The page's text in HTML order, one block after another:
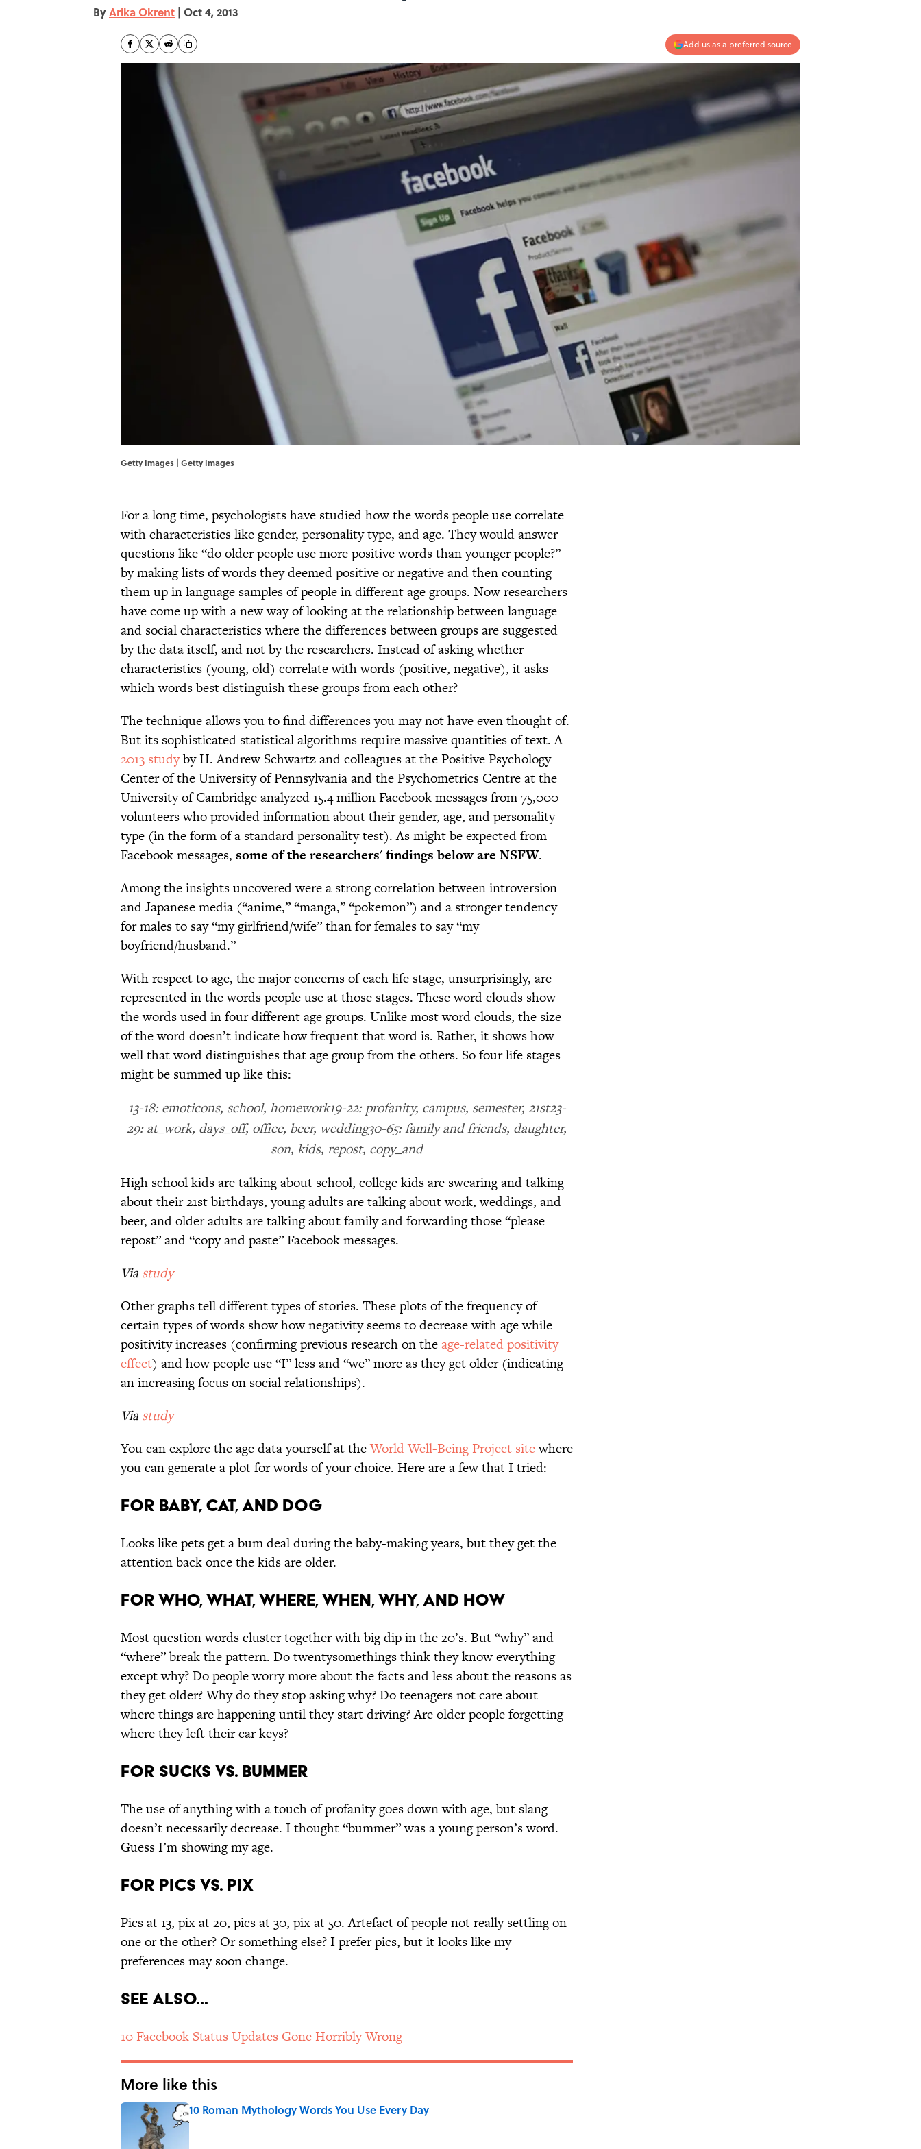
ByArika Okrent | Oct 4, 2013
Add us as a preferred source
Getty Images | Getty Images
For a long time, psychologists have studied how the words people use correlate
with characteristics like gender, personality type, and age. They would answer
questions like “do older people use more positive words than younger people?”
by making lists of words they deemed positive or negative and then counting
them up in language samples of people in different age groups. Now researchers
have come up with a new way of looking at the relationship between language
and social characteristics where the differences between groups are suggested
by the data itself, and not by the researchers. Instead of asking whether
characteristics (young, old) correlate with words (positive, negative), it asks
which words best distinguish these groups from each other?
The technique allows you to find differences you may not have even thought of.
But its sophisticated statistical algorithms require massive quantities of text. A
2013 studyby H. Andrew Schwartz and colleagues at the Positive Psychology
Center of the University of Pennsylvania and the Psychometrics Centre at the
University of Cambridge analyzed 15.4 million Facebook messages from 75,000
volunteers who provided information about their gender, age, and personality
type (in the form of a standard personality test). As might be expected from
Facebook messages, some of the researchers' findings below are NSFW.
Among the insights uncovered were a strong correlation between introversion
and Japanese media (“anime,” “manga,” “pokemon”) and a stronger tendency
for males to say “my girlfriend/wife” than for females to say “my
boyfriend/husband.”
With respect to age, the major concerns of each life stage, unsurprisingly, are
represented in the words people use at those stages. These word clouds show
the words used in four different age groups. Unlike most word clouds, the size
of the word doesn’t indicate how frequent that word is. Rather, it shows how
well that word distinguishes that age group from the others. So four life stages
might be summed up like this:
13-18: emoticons, school, homework19-22: profanity, campus, semester, 21st23-
29: at_work, days_off, office, beer, wedding30-65: family and friends, daughter,
son, kids, repost, copy_and
High school kids are talking about school, college kids are swearing and talking
about their 21st birthdays, young adults are talking about work, weddings, and
beer, and older adults are talking about family and forwarding those “please
repost” and “copy and paste” Facebook messages.
Via study
Other graphs tell different types of stories. These plots of the frequency of
certain types of words show how negativity seems to decrease with age while
positivity increases (confirming previous research on theage-related positivity
effect) and how people use “I” less and “we” more as they get older (indicating
an increasing focus on social relationships).
Via study
You can explore the age data yourself at theWorld Well-Being Project sitewhere
you can generate a plot for words of your choice. Here are a few that I tried:
For baby, cat, and dog
Looks like pets get a bum deal during the baby-making years, but they get the
attention back once the kids are older.
For who, what, where, when, why, and how
Most question words cluster together with big dip in the 20’s. But “why” and
“where” break the pattern. Do twentysomethings think they know everything
except why? Do people worry more about the facts and less about the reasons as
they get older? Why do they stop asking why? Do teenagers not care about
where things are happening until they start driving? Are older people forgetting
where they left their car keys?
For sucks vs. bummer
The use of anything with a touch of profanity goes down with age, but slang
doesn’t necessarily decrease. I thought “bummer” was a young person’s word.
Guess I’m showing my age.
For pics vs. pix
Pics at 13, pix at 20, pics at 30, pix at 50. Artefact of people not really settling on
one or the other? Or something else? I prefer pics, but it looks like my
preferences may soon change.
See Also...
10 Facebook Status Updates Gone Horribly Wrong
More like this
10 Roman Mythology Words You Use Every Day
Published by on Invalid Date